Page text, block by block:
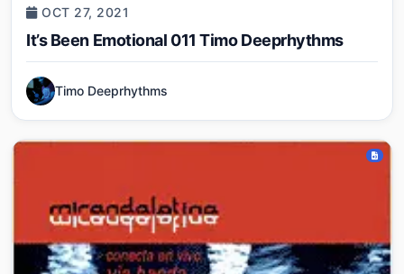
OCT 27, 2021
It’s Been Emotional 011 Timo Deeprhythms
Timo Deeprhythms